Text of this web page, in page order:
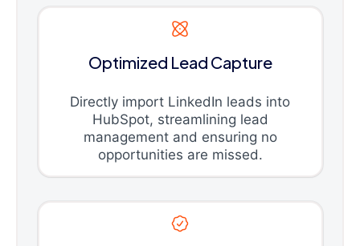
Optimized Lead Capture
Directly import LinkedIn leads into
HubSpot, streamlining lead
management and ensuring no
opportunities are missed.